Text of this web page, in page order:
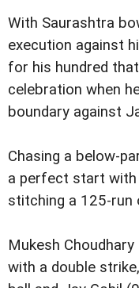
With Saurashtra
execution against
for his hundred
celebration when
boundary against
Chasing a below-
a perfect start with
stitching a 125-run
Mukesh
with a double